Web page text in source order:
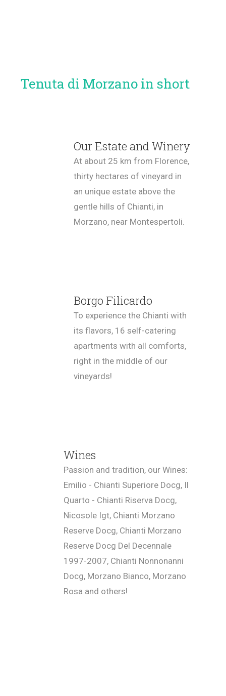
Tenuta di Morzano in short
Our Estate and Winery
At about 25 km from Florence,
thirty hectares of vineyard in
an unique estate above the
gentle hills of Chianti, in
Morzano, near Montespertoli.
Borgo Filicardo
To experience the Chianti with
its flavors, 16 self-catering
apartments with all comforts,
right in the middle of our
vineyards!
Wines
Passion and tradition, our Wines:
Emilio - Chianti Superiore Docg, Il
Quarto - Chianti Riserva Docg,
Nicosole Igt, Chianti Morzano
Reserve Docg, Chianti Morzano
Reserve Docg Del Decennale
1997-2007, Chianti Nonnonanni
Docg, Morzano Bianco, Morzano
Rosa and others!